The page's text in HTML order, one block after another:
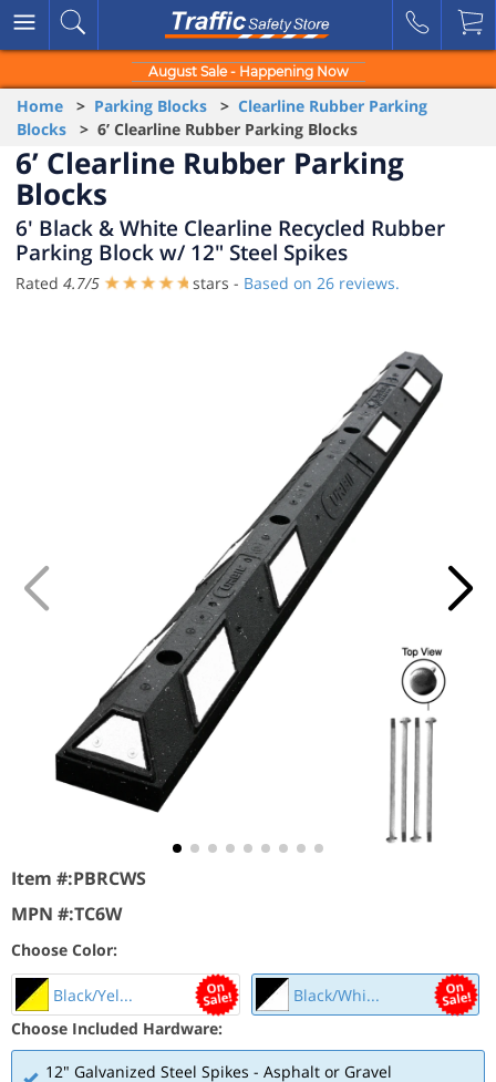
August Sale - Happening Now
Home > Parking Blocks > Clearline Rubber Parking
Blocks
> 6’ Clearline Rubber Parking Blocks
6’ Clearline Rubber Parking
Blocks
6' Black & White Clearline Recycled Rubber
Parking Block w/ 12" Steel Spikes
Rated 4.7/5 stars - Based on 26 reviews.
Item #:PBRCWS
MPN #:TC6W
Choose Color:
Black/Yel...
Black/Whi...
Choose Included Hardware:
12" Galvanized Steel Spikes - Asphalt or Gravel